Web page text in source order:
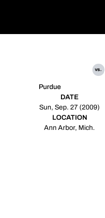
Purdue
vs.
DATE
Sun, Sep. 27 (2009)
LOCATION
Ann Arbor, Mich.